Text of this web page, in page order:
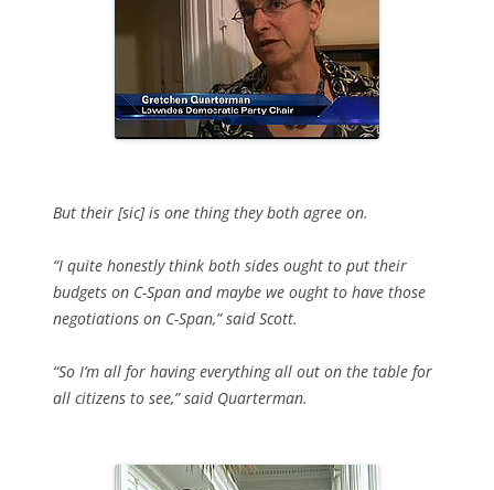
But their [sic] is one thing they both agree on.
“I quite honestly think both sides ought to put their
budgets on C-Span and maybe we ought to have those
negotiations on C-Span,” said Scott.
“So I’m all for having everything all out on the table for
all citizens to see,” said Quarterman.